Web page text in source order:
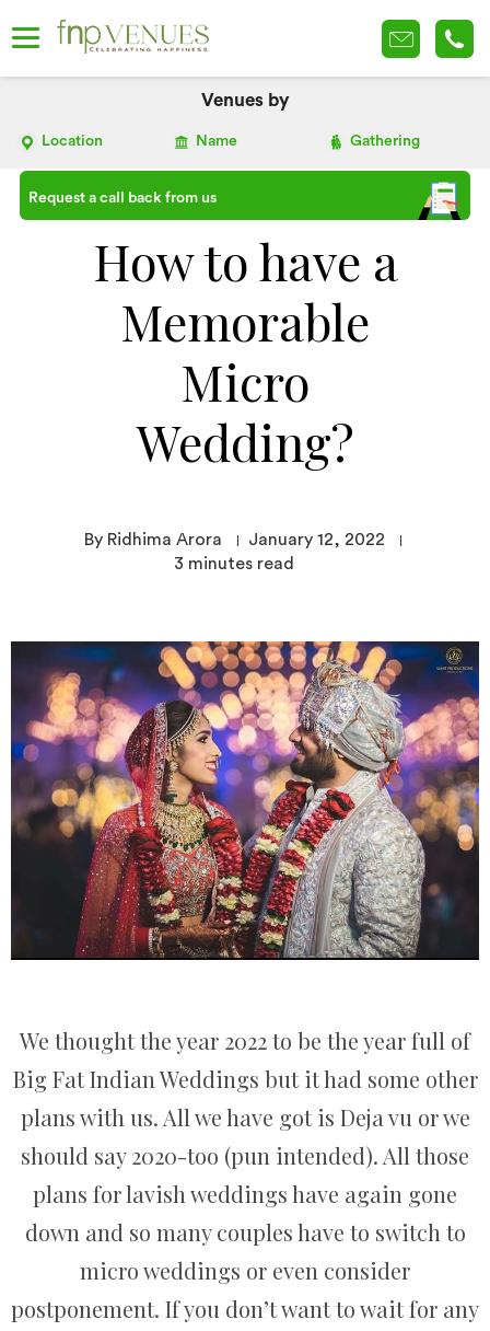
Venues by
Location Name Gathering
Request a call back from us
How to have a
Memorable
Micro
Wedding?
By Ridhima Arora
January 12, 2022
3 minutes read
We thought the year 2022 to be the year full of
Big Fat Indian Weddings but it had some other
plans with us. All we have got is Deja vu or we
should say 2020-too (pun intended). All those
plans for lavish weddings have again gone
down and so many couples have to switch to
micro weddings or even consider
postponement. If you don’t want to wait for any